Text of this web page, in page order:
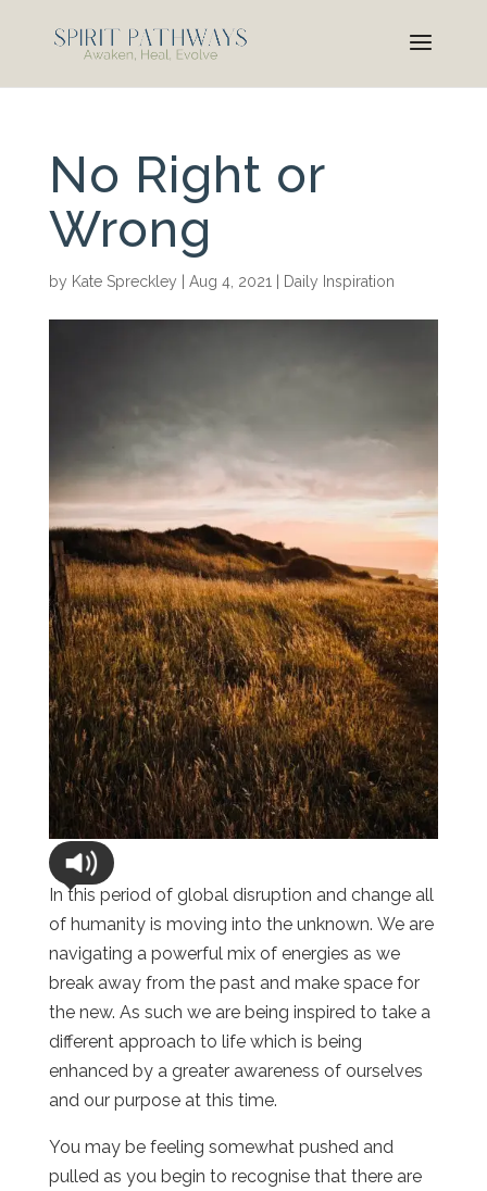
No Right or
Wrong
by Kate Spreckley Aug 4, 2021 Daily Inspiration
In this period of global disruption and change all
of humanity is moving into the unknown. We are
navigating a powerful mix of energies as we
break away from the past and make space for
the new. As such we are being inspired to take a
different approach to life which is being
enhanced by a greater awareness of ourselves
and our purpose at this time.
You may be feeling somewhat pushed and
pulled as you begin to recognise that there are